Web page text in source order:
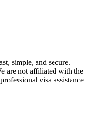
simple, and secure.
are not affiliated with the
visa assistance